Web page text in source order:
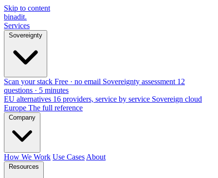
Skip to content
binadit.
Services
Sovereignty
Scan your stack Free · no email Sovereignty assessment 12
questions · 5 minutes
EU alternatives 16 providers, service by service Sovereign cloud
Europe The full reference
Company
How We Work Use Cases About
Resources